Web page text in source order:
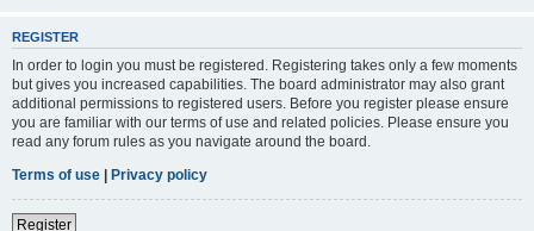
REGISTER
In order to login you must be registered. Registering takes only a few moments
but gives you increased capabilities. The board administrator may also grant
additional permissions to registered users. Before you register please ensure
you are familiar with our terms of use and related policies. Please ensure you
read any forum rules as you navigate around the board.
Terms of use | Privacy policy
Register